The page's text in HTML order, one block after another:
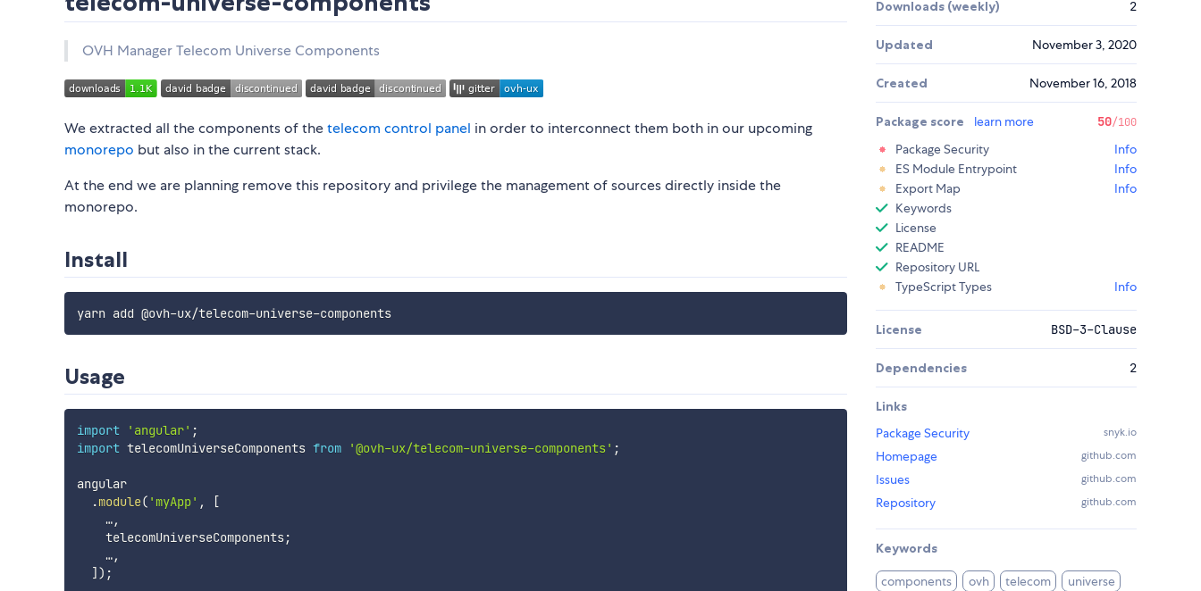
OVH Manager Telecom Universe Components
We extracted all the components of thetelecom control panel in order to interconnect them both in our upcoming
monorepo but also in the current stack.
At the end we are planning remove this repository and privilege the management of sources directly inside the
monorepo.
Install
yarn add @ovh-ux/telecom-universe-components
Usage
import 'angular' ;
import telecomUniverseComponents from '@ovh-ux/telecom-universe-components' ;
angular
.module( 'myApp' ,
[
    …
,
    telecomUniverseComponents
;
    …
,
] ) ;
Downloads (weekly) 2
Updated November 3, 2020
Created November 16, 2018
Package score learn more 50/100
Package Security
Info
ES Module Entrypoint
Info
Export Map
Info
Keywords
License
README
Repository URL
TypeScript Types
Info
License BSD-3-Clause
Dependencies 2
Links
Package Security
snyk.io
Homepage github.com
Issues github.com
Repository github.com
Keywords
components ovh telecom universe